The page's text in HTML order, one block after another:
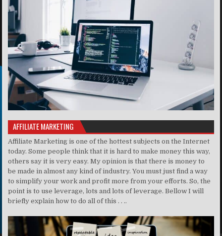
AFFILIATE MARKETING
Affiliate Marketing is one of the hottest subjects on the Internet
today. Some people think that it is hard to make money this way,
others say it is very easy. My opinion is that there is money to
be made in almost any kind of industry. You must just find a way
to simplify your work and profit more from your efforts. So, the
point is to use leverage, lots and lots of leverage. Bellow I will
briefly explain how to do all of this . . ..